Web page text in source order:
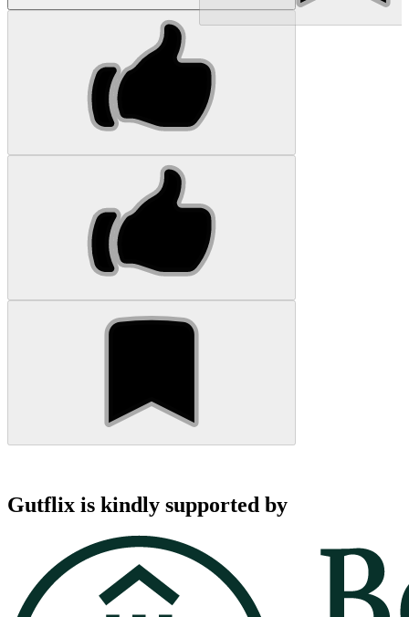
Gutflix is kindly supported by